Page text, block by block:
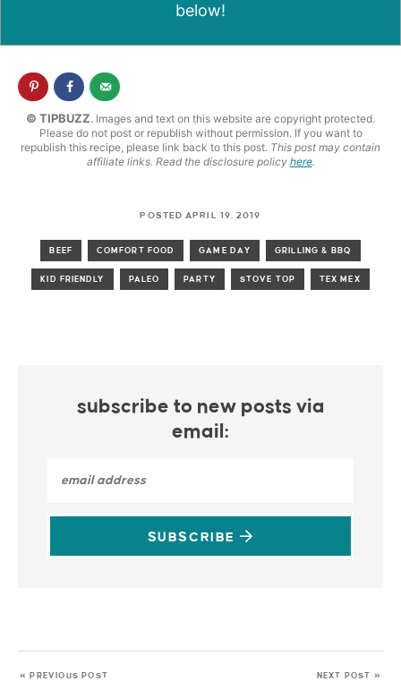
below!
© TIPBUZZ. Images and text on this website are copyright protected.
Please do not post or republish without permission. If you want to
republish this recipe, please link back to this post. This post may contain
affiliate links. Read the disclosure policy here.
POSTED APRIL 19, 2019
BEEF COMFORT FOOD GAME DAY GRILLING & BBQ
KID FRIENDLY PALEO PARTY STOVE TOP TEX MEX
subscribe to new posts via
email:
SUBSCRIBE
« PREVIOUS POST NEXT POST »